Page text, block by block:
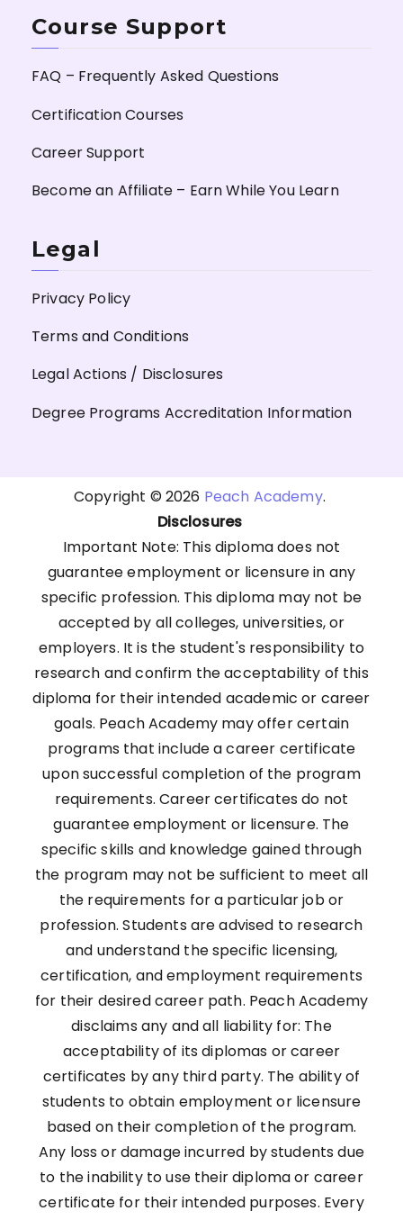
Course Support
FAQ – Frequently Asked Questions
Certification Courses
Career Support
Become an Affiliate – Earn While You Learn
Legal
Privacy Policy
Terms and Conditions
Legal Actions / Disclosures
Degree Programs Accreditation Information
Copyright © 2026 Peach Academy.
Disclosures
Important Note: This diploma does not
guarantee employment or licensure in any
specific profession. This diploma may not be
accepted by all colleges, universities, or
employers. It is the student's responsibility to
research and confirm the acceptability of this
diploma for their intended academic or career
goals. Peach Academy may offer certain
programs that include a career certificate
upon successful completion of the program
requirements. Career certificates do not
guarantee employment or licensure. The
specific skills and knowledge gained through
the program may not be sufficient to meet all
the requirements for a particular job or
profession. Students are advised to research
and understand the specific licensing,
certification, and employment requirements
for their desired career path. Peach Academy
disclaims any and all liability for: The
acceptability of its diplomas or career
certificates by any third party. The ability of
students to obtain employment or licensure
based on their completion of the program.
Any loss or damage incurred by students due
to the inability to use their diploma or career
certificate for their intended purposes. Every